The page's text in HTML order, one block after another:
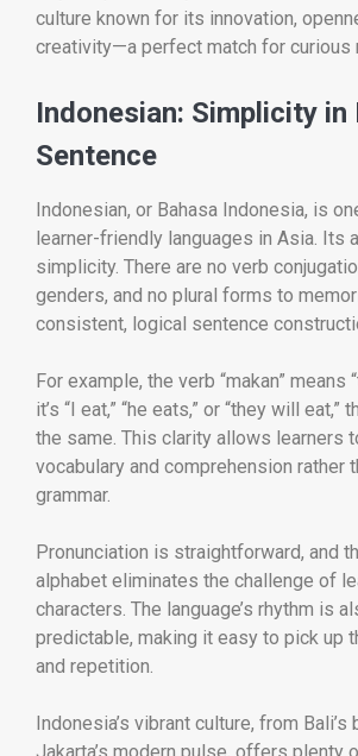
culture known for its innovation,
creativity—a perfect match for curious
Indonesian: Simplicity in
Sentence
Indonesian, or Bahasa Indonesia, is
learner-friendly languages in Asia. Its
simplicity. There are no verb
genders, and no plural forms to
consistent, logical sentence
For example, the verb “makan” means
it’s “I eat,” “he eats,” or “they will eat,”
the same. This clarity allows learners
vocabulary and comprehension rather
grammar.
Pronunciation is straightforward, and
alphabet eliminates the challenge of
characters. The language’s rhythm is
predictable, making it easy to pick up
and repetition.
Indonesia’s vibrant culture, from Bali’s